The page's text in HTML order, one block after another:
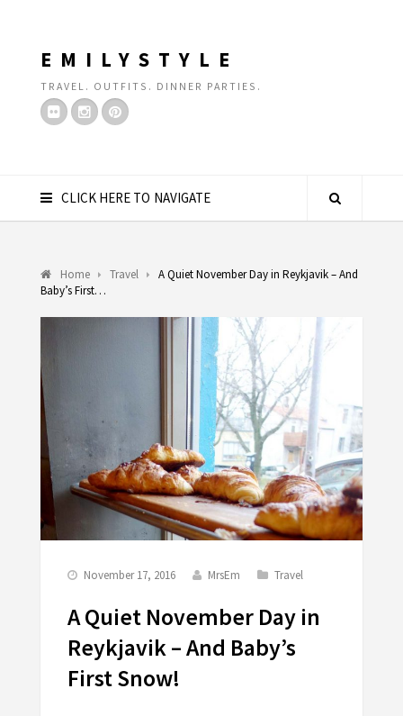
EMILYSTYLE
TRAVEL. OUTFITS. DINNER PARTIES.
CLICK HERE TO NAVIGATE
Home Travel
A Quiet November Day in Reykjavik – And
Baby’s First…
November 17, 2016 MrsEm Travel
A Quiet November Day in
Reykjavik – And Baby’s
First Snow!